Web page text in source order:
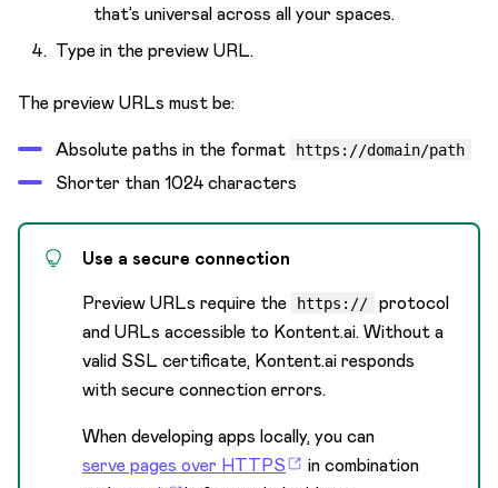
that’s universal across all your spaces.
Type in the preview URL.
The preview URLs must be:
Absolute paths in the format
https://domain/path
Shorter than 1024 characters
Use a secure connection
Preview URLs require the
https://
protocol
and URLs accessible to Kontent.ai. Without a
valid SSL certificate, Kontent.ai responds
with secure connection errors.
When developing apps locally, you can
serve pages over HTTPS
in combination